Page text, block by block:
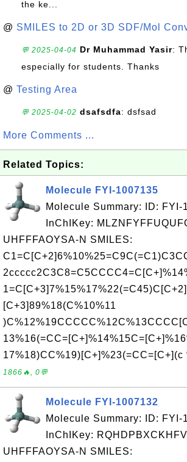
the ke...
@ SMILES to 2D or 3D SDF/Mol
💬 2025-04-04 Dr Muhammad Yasir:
especially for students. Thanks
@ Testing Area
💬 2025-04-02 dsafsdfa: dsfsad
More Comments ...
Related Topics:
Molecule FYI-1007135
Molecule Summary: ID: FYI-
InChIKey:
UHFFFAOYSA-N SMILES:
[C+3]89%18(C%10%11
17%18)CC%19)[C+]%23(=CC=[C+](c
1866🔥, 0💬
Molecule FYI-1007132
Molecule Summary: ID: FYI-
InChIKey:
UHFFFAOYSA-N SMILES: